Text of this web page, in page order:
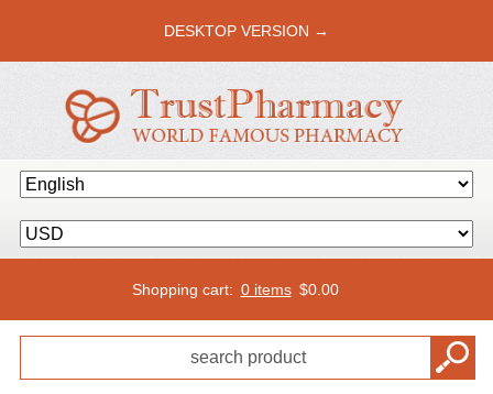
DESKTOP VERSION →
Shopping cart: 0 items $0.00